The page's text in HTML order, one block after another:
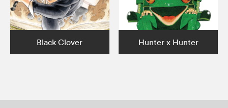
Black Clover Hunter x Hunter